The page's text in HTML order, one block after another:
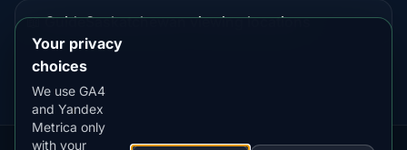
📖 Guide
content
Saskatchewan viewing locations
Your privacy
choices
We use GA4
and Yandex
Metrica only
with your